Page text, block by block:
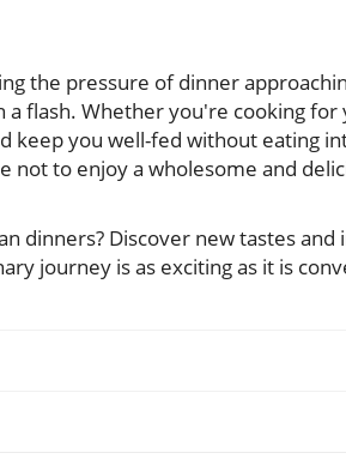
the pressure of dinner
flash. Whether you're cooking for
keep you well-fed without eating
not to enjoy a wholesome and
dinners? Discover new tastes
journey is as exciting as it is